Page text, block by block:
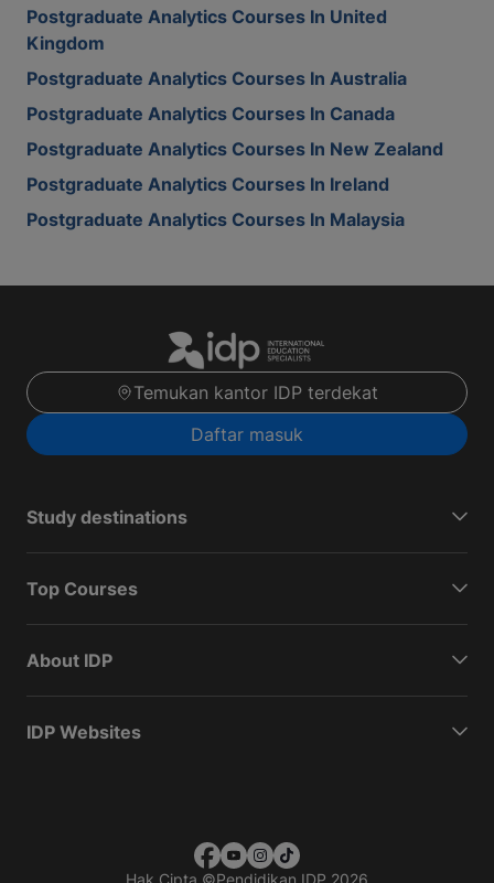
Postgraduate Analytics Courses In United
Kingdom
Postgraduate Analytics Courses In Australia
Postgraduate Analytics Courses In Canada
Postgraduate Analytics Courses In New Zealand
Postgraduate Analytics Courses In Ireland
Postgraduate Analytics Courses In Malaysia
Temukan kantor IDP terdekat
Daftar masuk
Study destinations
Top Courses
About IDP
IDP Websites
Hak Cipta ©Pendidikan IDP 2026